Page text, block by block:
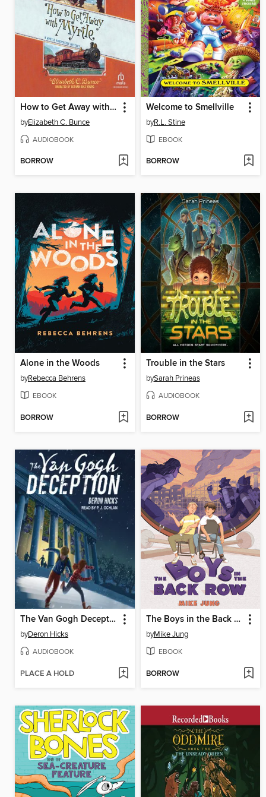
How to Get Away with Myrtle
byElizabeth C. Bunce
AUDIOBOOK
BORROW
Welcome to Smellville
byR.L. Stine
EBOOK
BORROW
Alone in the Woods
byRebecca Behrens
EBOOK
BORROW
Trouble in the Stars
bySarah Prineas
AUDIOBOOK
BORROW
The Van Gogh Deception
byDeron Hicks
AUDIOBOOK
PLACE A HOLD
The Boys in the Back Row
byMike Jung
EBOOK
BORROW